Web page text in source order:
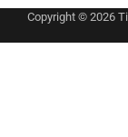
Copyright © 2026